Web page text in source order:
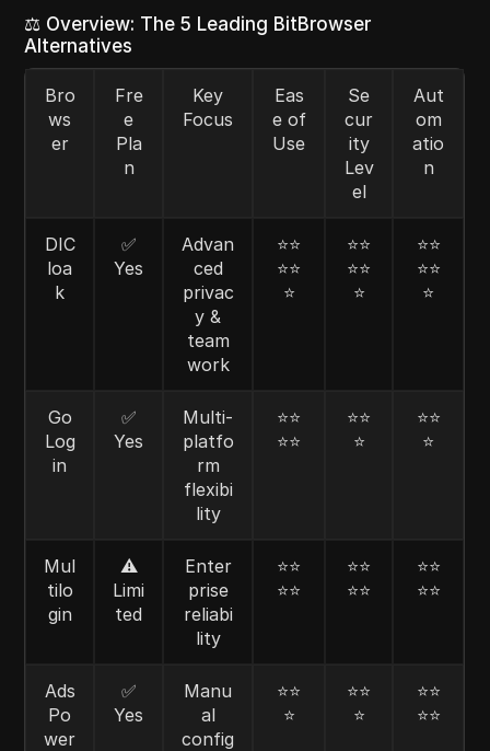
⚖️ Overview: The 5 Leading BitBrowser
Alternatives
Bro
ws
er
Fre
e
Pla
n
Key
Focus
Eas
e of
Use
Se
cur
ity
Lev
el
Aut
om
atio
n
DIC
loa
k
✅
Yes
Advan
ced
privac
y &
team
work
⭐⭐
⭐⭐
⭐
⭐⭐
⭐⭐
⭐
⭐⭐
⭐⭐
⭐
Go
Log
in
✅
Yes
Multi-
platfo
rm
flexibi
lity
⭐⭐
⭐⭐
⭐⭐
⭐
⭐⭐
⭐
Mul
tilo
gin
⚠️
Limi
ted
Enter
prise
reliabi
lity
⭐⭐
⭐⭐
⭐⭐
⭐⭐
⭐⭐
⭐⭐
Ads
Po
wer
✅
Yes
Manu
al
config
⭐⭐
⭐
⭐⭐
⭐
⭐⭐
⭐⭐